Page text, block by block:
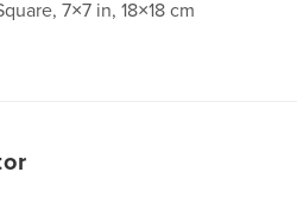
7×7 in, 18×18 cm